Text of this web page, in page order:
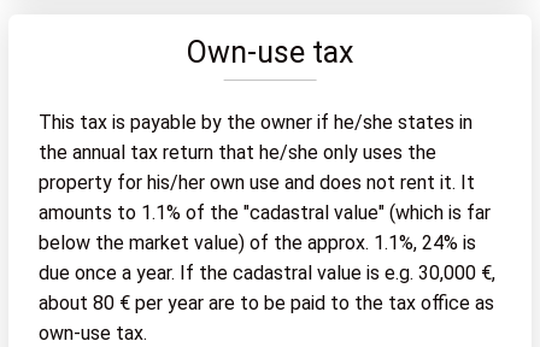
Own-use tax
This tax is payable by the owner if he/she states in
the annual tax return that he/she only uses the
property for his/her own use and does not rent it. It
amounts to 1.1% of the "cadastral value" (which is far
below the market value) of the approx. 1.1%, 24% is
due once a year. If the cadastral value is e.g. 30,000 €,
about 80 € per year are to be paid to the tax office as
own-use tax.